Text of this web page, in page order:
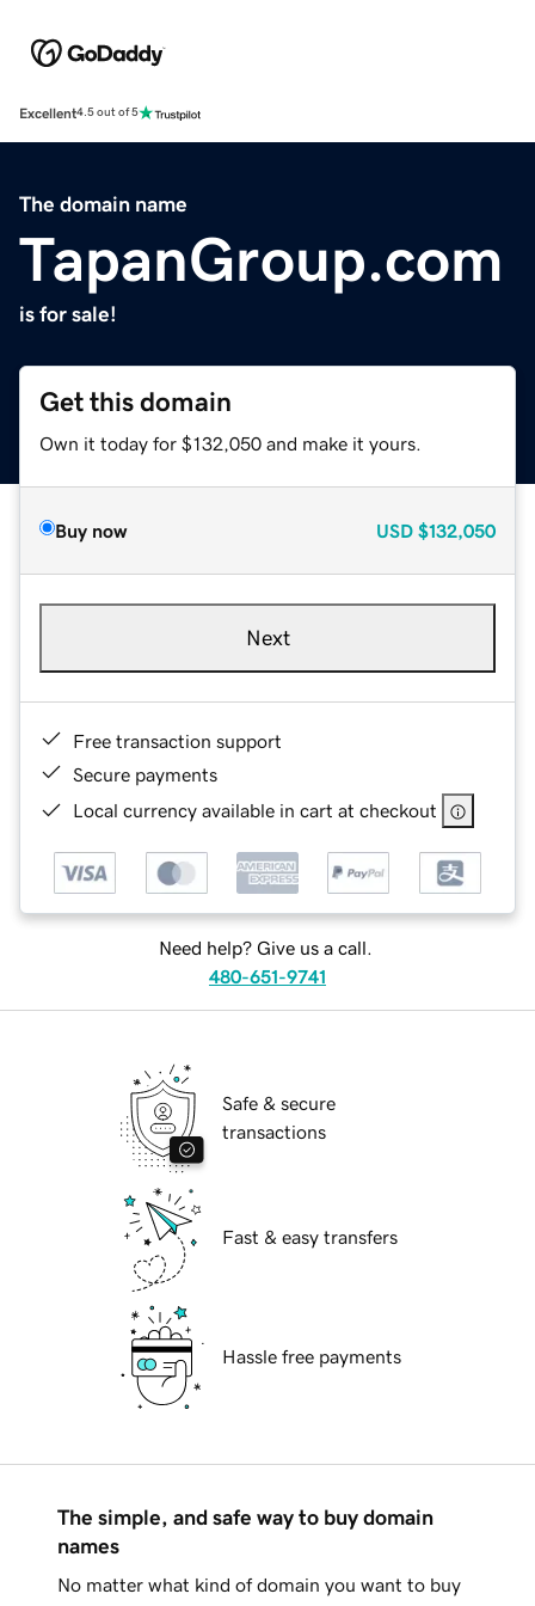
Excellent4.5 out of 5
The domain name
TapanGroup.com
is for sale!
Get this domain
Own it today for $132,050 and make it yours.
Buy now USD $132,050
Next
Free transaction support
Secure payments
Local currency available in cart at checkout
Need help? Give us a call.
480-651-9741
Safe & secure
transactions
Fast & easy transfers
Hassle free payments
The simple, and safe way to buy domain
names
No matter what kind of domain you want to buy